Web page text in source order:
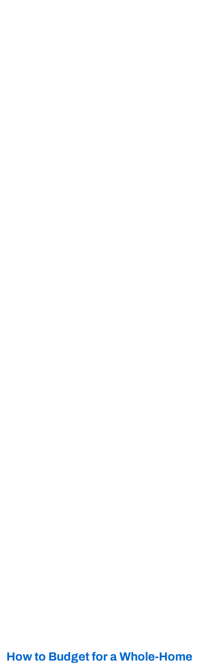
How to Budget for a Whole-Home